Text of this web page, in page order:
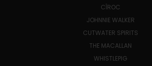
CÎROC
JOHNNIE WALKER
CUTWATER SPIRITS
THE MACALLAN
WHISTLEPIG